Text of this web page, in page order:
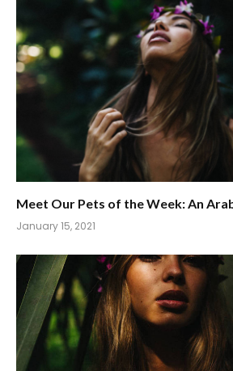
Meet Our Pets of the Week: An
January 15, 2021